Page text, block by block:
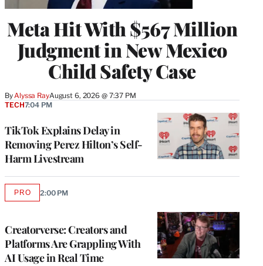
Meta Hit With $567 Million
Judgment in New Mexico
Child Safety Case
ByAlyssa RayAugust 6, 2026 @ 7:37 PM
TikTok Explains Delay in
Removing Perez Hilton’s Self-
Harm Livestream
TECH7:04 PM
Creatorverse: Creators and
Platforms Are Grappling With
AI Usage in Real Time
PROAVAILABLE
2:00 PM